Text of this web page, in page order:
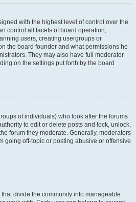
with the highest level of control over the
control all facets of board operation,
users, creating usergroups or
the board founder and what permissions he
They may also have full moderator
on the settings put forth by the board
of individuals) who look after the forums
to edit or delete posts and lock, unlock,
forum they moderate. Generally, moderators
going off-topic or posting abusive or offensive
divide the community into manageable